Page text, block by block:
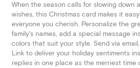
When the season calls for slowing down
wishes, this Christmas card makes it
everyone you cherish. Personalize the
family's names, add a special message
colors that suit your style. Send via
Link to deliver your holiday sentiments
replies in one place as the merriest time